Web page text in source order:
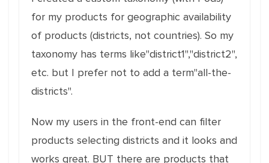
for my products for geographic availability
of products (districts, not countries). So my
taxonomy has terms like"district1","district2",
etc. but I prefer not to add a term"all-the-
districts".
Now my users in the front-end can filter
products selecting districts and it looks and
works great. BUT there are products that